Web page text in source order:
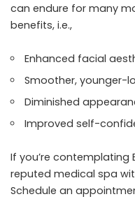
can endure for many
benefits, i.e.,
Enhanced facial
Smoother, younger-
Diminished
Improved self-
If you’re contemplating
reputed medical spa
Schedule an